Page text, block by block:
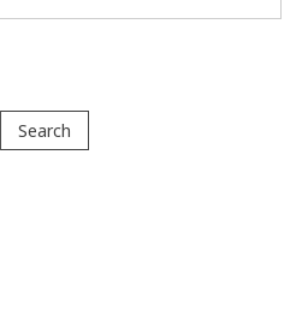
Search